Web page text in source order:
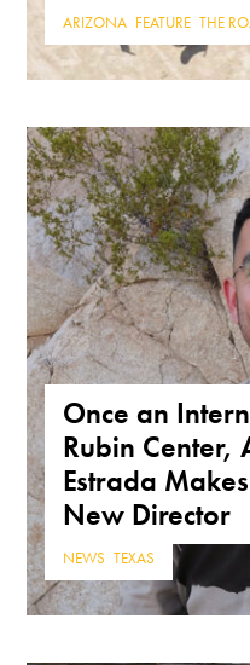
ARIZONA FEATURE ,THE
Once an
Rubin Center,
Estrada
New Director
NEWS ,TEXAS